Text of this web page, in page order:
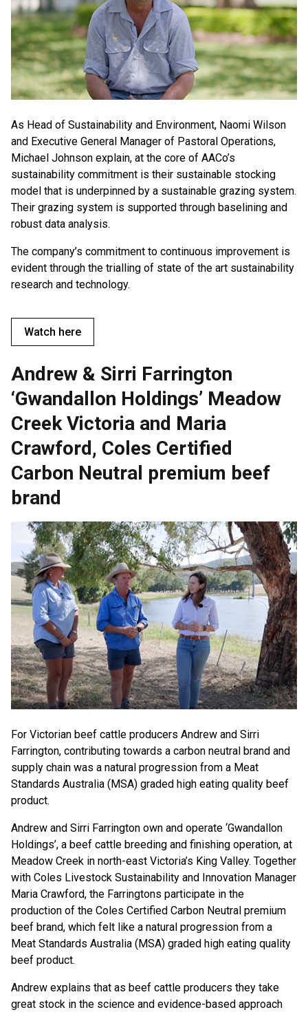
As Head of Sustainability and Environment, Naomi Wilson
and Executive General Manager of Pastoral Operations,
Michael Johnson explain, at the core of AACo’s
sustainability commitment is their sustainable stocking
model that is underpinned by a sustainable grazing system.
Their grazing system is supported through baselining and
robust data analysis.
The company’s commitment to continuous improvement is
evident through the trialling of state of the art sustainability
research and technology.
Watch here
Andrew & Sirri Farrington
‘Gwandallon Holdings’ Meadow
Creek Victoria and Maria
Crawford, Coles Certified
Carbon Neutral premium beef
brand
For Victorian beef cattle producers Andrew and Sirri
Farrington, contributing towards a carbon neutral brand and
supply chain was a natural progression from a Meat
Standards Australia (MSA) graded high eating quality beef
product.
Andrew and Sirri Farrington own and operate ‘Gwandallon
Holdings’, a beef cattle breeding and finishing operation, at
Meadow Creek in north-east Victoria’s King Valley. Together
with Coles Livestock Sustainability and Innovation Manager
Maria Crawford, the Farringtons participate in the
production of the Coles Certified Carbon Neutral premium
beef brand, which felt like a natural progression from a
Meat Standards Australia (MSA) graded high eating quality
beef product.
Andrew explains that as beef cattle producers they take
great stock in the science and evidence-based approach